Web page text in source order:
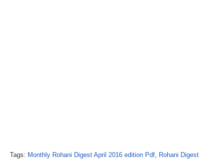
Tags: Monthly Rohani Digest April 2016 edition Pdf, Rohani Digest